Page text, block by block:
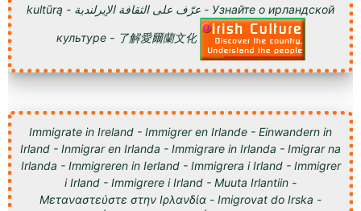
kultūrą - عرّف على الثقافة الإيرلندية - Узнайте о ирландской
культуре - 了解愛爾蘭文化
Immigrate in Ireland - Immigrer en Irlande - Einwandern in
Irland - Inmigrar en Irlanda - Immigrare in Irlanda - Imigrar na
Irlanda - Immigreren in Ierland - Immigrera i Irland - Immigrer
i Irland - Immigrere i Irland - Muuta Irlantiin -
Μεταναστεύστε στην Ιρλανδία - Imigrovat do Irska -